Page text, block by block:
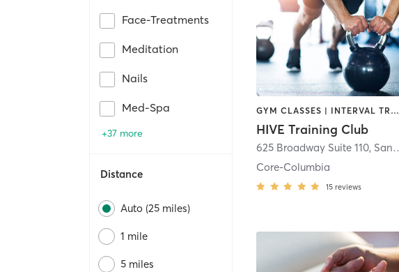
Face-Treatments
Meditation
Nails
Med-Spa
+37 more
Distance
Auto (25 miles)
1 mile
5 miles
GYM CLASSES | INTERVAL TRAINING | PERSONAL TRAINING
HIVE Training Club
625 Broadway Suite 110, San Diego
Core-Columbia
15 reviews